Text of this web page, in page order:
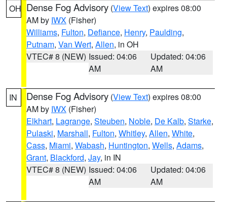
OH Dense Fog Advisory (View Text) expires 08:00
AM by IWX (Fisher)
Williams, Fulton, Defiance, Henry, Paulding,
Putnam, Van Wert, Allen, in OH
VTEC# 8 (NEW) Issued: 04:06
AM
Updated: 04:06
AM
IN Dense Fog Advisory (View Text) expires 08:00
AM by IWX (Fisher)
Elkhart, Lagrange, Steuben, Noble, De Kalb, Starke,
Pulaski, Marshall, Fulton, Whitley, Allen, White,
Cass, Miami, Wabash, Huntington, Wells, Adams,
Grant, Blackford, Jay, in IN
VTEC# 8 (NEW) Issued: 04:06
AM
Updated: 04:06
AM